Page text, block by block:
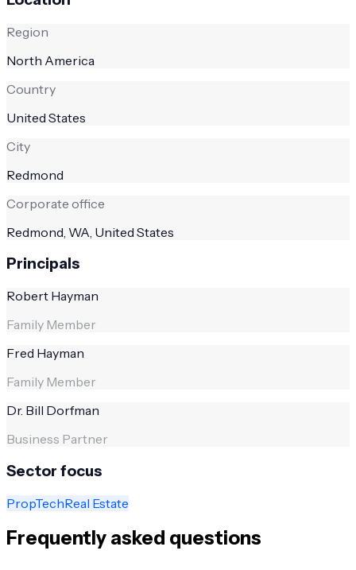
Region
North America
Country
United States
City
Redmond
Corporate office
Redmond, WA, United States
Principals
Robert Hayman
Family Member
Fred Hayman
Family Member
Dr. Bill Dorfman
Business Partner
Sector focus
PropTechReal Estate
Frequently asked questions